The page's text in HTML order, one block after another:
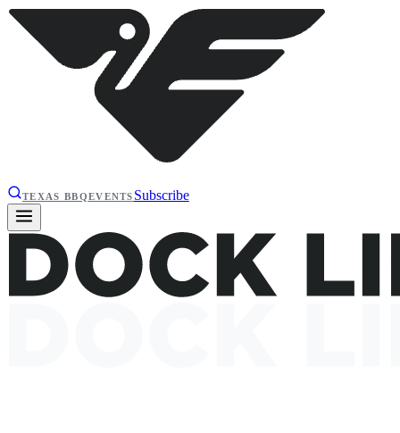
TEXAS BBQEVENTS Subscribe